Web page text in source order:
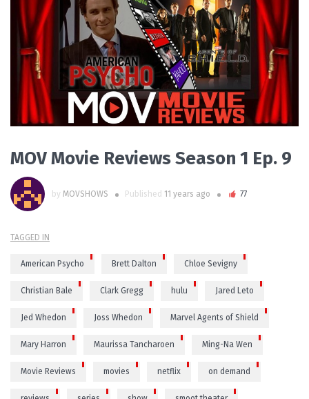
PLAY VIDEO
MOV Movie Reviews Season 1 Ep. 9
by MOVSHOWS Published 11 years ago 77
TAGGED IN
American Psycho Brett Dalton Chloe Sevigny
Christian Bale Clark Gregg hulu Jared Leto
Jed Whedon Joss Whedon Marvel Agents of Shield
Mary Harron Maurissa Tancharoen Ming-Na Wen
Movie Reviews movies netflix on demand